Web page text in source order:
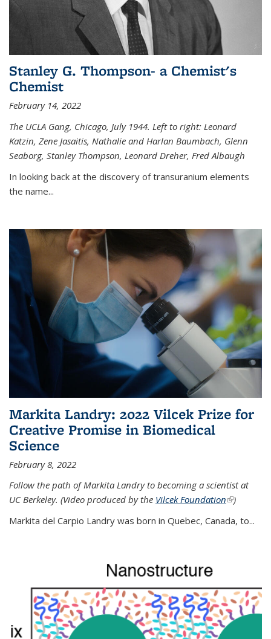
Stanley G. Thompson- a Chemist's
Chemist
February 14, 2022
The UCLA Gang, Chicago, July 1944. Left to right: Leonard
Katzin, Zene Jasaitis, Nathalie and Harlan Baumbach, Glenn
Seaborg, Stanley Thompson, Leonard Dreher, Fred Albaugh
In looking back at the discovery of transuranium elements
the name...
Markita Landry: 2022 Vilcek Prize for
Creative Promise in Biomedical
Science
February 8, 2022
Follow the path of Markita Landry to becoming a scientist at
UC Berkeley. (Video produced by the Vilcek Foundation(link is
)
Markita del Carpio Landry was born in Quebec, Canada, to...